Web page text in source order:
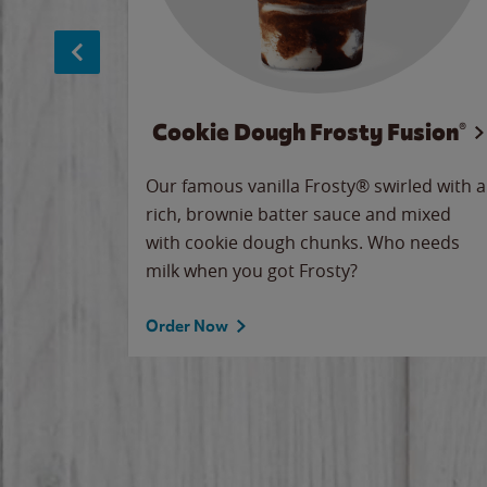
Cookie Dough Frosty Fusion®
Our famous vanilla Frosty® swirled with a
rich, brownie batter sauce and mixed
with cookie dough chunks. Who needs
milk when you got Frosty?
Order Now